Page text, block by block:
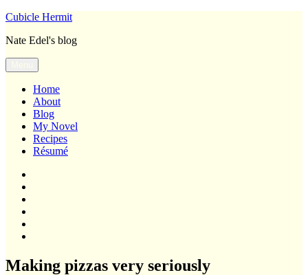
Skip
content
Cubicle Hermit
Nate Edel's blog
Home
About
Blog
My Novel
Recipes
Résumé
Making pizzas very seriously